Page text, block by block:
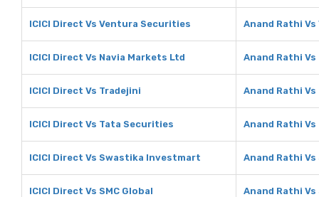
ICICI Direct Vs Ventura Securities Anand Rathi
ICICI Direct Vs Navia Markets Ltd Anand Rathi
ICICI Direct Vs Tradejini Anand Rathi
ICICI Direct Vs Tata Securities Anand Rathi
ICICI Direct Vs Swastika Investmart Anand Rathi
ICICI Direct Vs SMC Global Anand Rathi Vs